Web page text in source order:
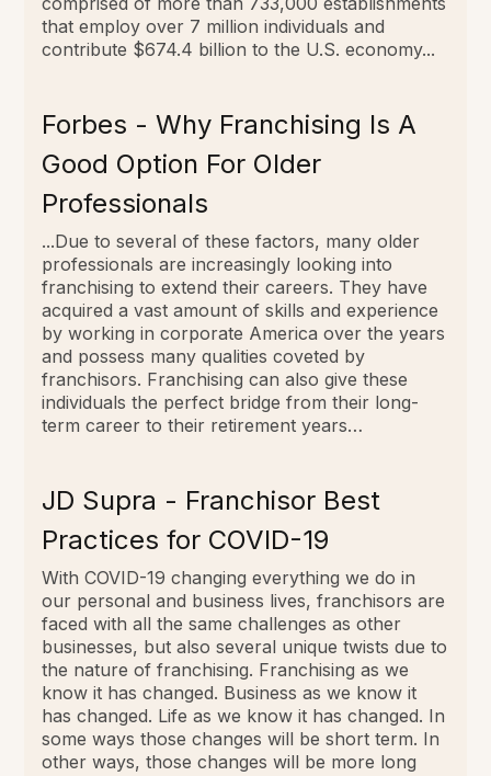
that employ over 7 million individuals and
contribute $674.4 billion to the U.S. economy...
Forbes - Why Franchising Is A
Good Option For Older
Professionals
...Due to several of these factors, many older
professionals are increasingly looking into
franchising to extend their careers. They have
acquired a vast amount of skills and experience
by working in corporate America over the years
and possess many qualities coveted by
franchisors. Franchising can also give these
individuals the perfect bridge from their long-
term career to their retirement years…
JD Supra - Franchisor Best
Practices for COVID-19
With COVID-19 changing everything we do in
our personal and business lives, franchisors are
faced with all the same challenges as other
businesses, but also several unique twists due to
the nature of franchising. Franchising as we
know it has changed. Business as we know it
has changed. Life as we know it has changed. In
some ways those changes will be short term. In
other ways, those changes will be more long